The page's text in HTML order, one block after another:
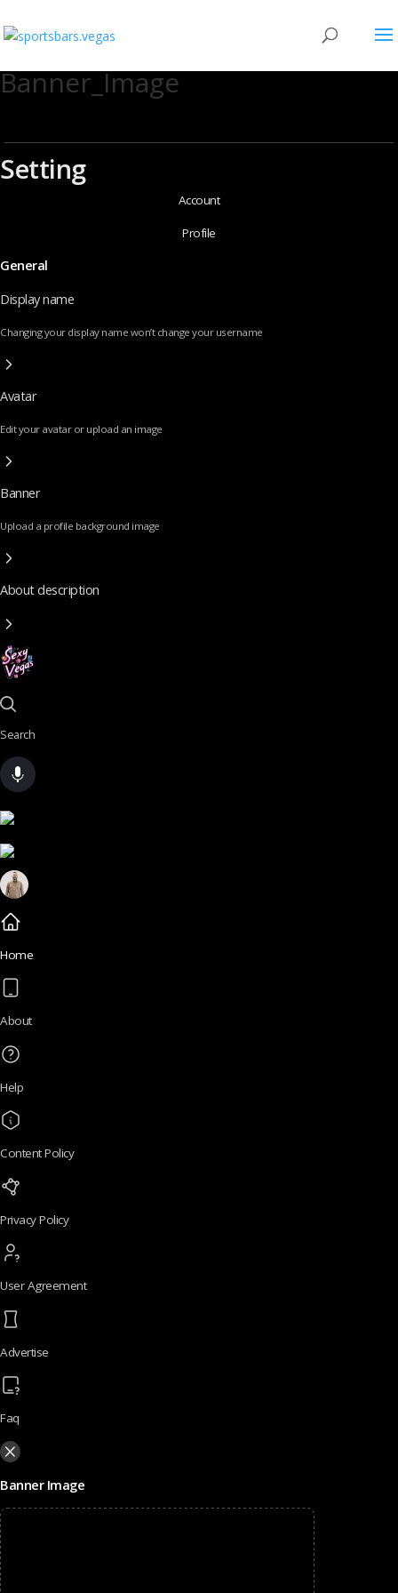
Banner_Image
Setting
Account
Profile
General
Display name
Changing your display name won’t change your username
Avatar
Edit your avatar or upload an image
Banner
Upload a profile background image
About description
Search
Home
About
Help
Content Policy
Privacy Policy
User Agreement
Advertise
Faq
Banner Image